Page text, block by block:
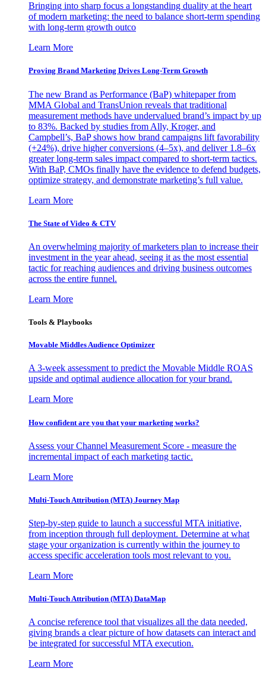
Bringing into sharp focus a longstanding duality at the heart
of modern marketing: the need to balance short-term spending
with long-term growth outco
Learn More
Proving Brand Marketing Drives Long-Term Growth
The new Brand as Performance (BaP) whitepaper from
MMA Global and TransUnion reveals that traditional
measurement methods have undervalued brand’s impact by up
to 83%. Backed by studies from Ally, Kroger, and
Campbell’s, BaP shows how brand campaigns lift favorability
(+24%), drive higher conversions (4–5x), and deliver 1.8–6x
greater long-term sales impact compared to short-term tactics.
With BaP, CMOs finally have the evidence to defend budgets,
optimize strategy, and demonstrate marketing’s full value.
Learn More
The State of Video & CTV
An overwhelming majority of marketers plan to increase their
investment in the year ahead, seeing it as the most essential
tactic for reaching audiences and driving business outcomes
across the entire funnel.
Learn More
Tools & Playbooks
Movable Middles Audience Optimizer
A 3-week assessment to predict the Movable Middle ROAS
upside and optimal audience allocation for your brand.
Learn More
How confident are you that your marketing works?
Assess your Channel Measurement Score - measure the
incremental impact of each marketing tactic.
Learn More
Multi-Touch Attribution (MTA) Journey Map
Step-by-step guide to launch a successful MTA initiative,
from inception through full deployment. Determine at what
stage your organization is currently within the journey to
access specific acceleration tools most relevant to you.
Learn More
Multi-Touch Attribution (MTA) DataMap
A concise reference tool that visualizes all the data needed,
giving brands a clear picture of how datasets can interact and
be integrated for successful MTA execution.
Learn More